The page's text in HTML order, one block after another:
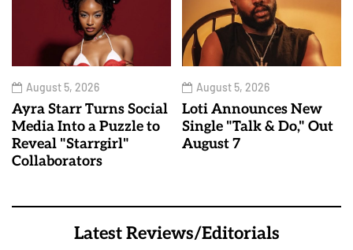
August 5, 2026
Ayra Starr Turns Social
Media Into a Puzzle to
Reveal "Starrgirl"
Collaborators
August 5, 2026
Loti Announces New
Single "Talk & Do," Out
August 7
Latest Reviews/Editorials